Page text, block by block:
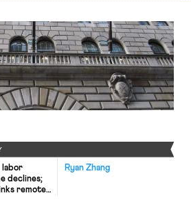
Ryan Zhang
labor
declines;
remote